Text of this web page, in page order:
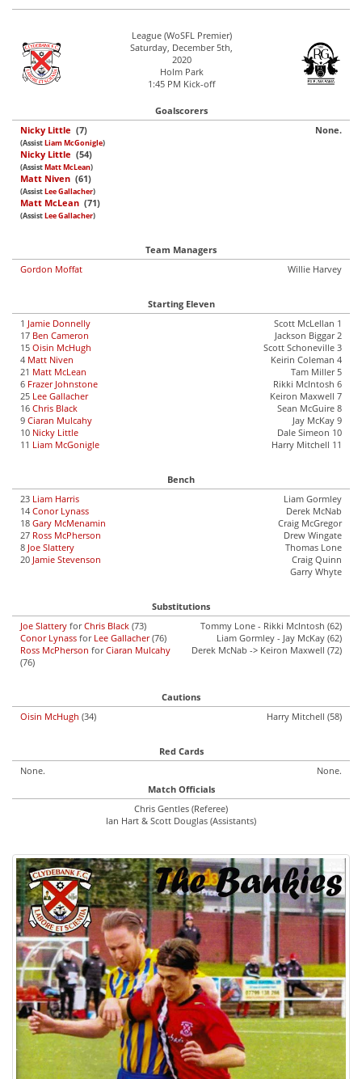
League (WoSFL Premier)
Saturday, December 5th,
2020
Holm Park
1:45 PM Kick-off
Goalscorers
Nicky Little (7)
(AssistLiam McGonigle)
Nicky Little (54)
(AssistMatt McLean)
Matt Niven (61)
(AssistLee Gallacher)
Matt McLean (71)
(AssistLee Gallacher)
None.
Team Managers
Gordon Moffat
Willie Harvey
Starting Eleven
1 Jamie Donnelly
17 Ben Cameron
15 Oisin McHugh
4 Matt Niven
21 Matt McLean
6 Frazer Johnstone
25 Lee Gallacher
16 Chris Black
9 Ciaran Mulcahy
10 Nicky Little
11 Liam McGonigle
Scott McLellan 1
Jackson Biggar 2
Scott Schoneville 3
Keirin Coleman 4
Tam Miller 5
Rikki McIntosh 6
Keiron Maxwell 7
Sean McGuire 8
Jay McKay 9
Dale Simeon 10
Harry Mitchell 11
Bench
23 Liam Harris
14 Conor Lynass
18 Gary McMenamin
27 Ross McPherson
8 Joe Slattery
20 Jamie Stevenson
Liam Gormley
Derek McNab
Craig McGregor
Drew Wingate
Thomas Lone
Craig Quinn
Garry Whyte
Substitutions
Joe Slattery forChris Black (73)
Conor Lynass for Lee Gallacher(76)
Ross McPherson forCiaran Mulcahy
(76)
Tommy Lone - Rikki McIntosh (62)
Liam Gormley - Jay McKay (62)
Derek McNab -> Keiron Maxwell (72)
Cautions
Oisin McHugh (34) Harry Mitchell (58)
Red Cards
None.
None.
Match Officials
Chris Gentles (Referee)
Ian Hart & Scott Douglas (Assistants)